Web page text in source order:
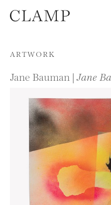
Skip to content
ARTWORK
Jane Bauman | Jane